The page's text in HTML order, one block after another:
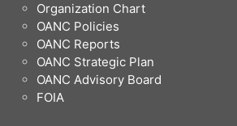
Organization Chart
OANC Policies
OANC Reports
OANC Strategic Plan
OANC Advisory Board
FOIA